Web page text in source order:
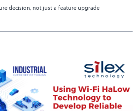
decision, not just a feature upgrade